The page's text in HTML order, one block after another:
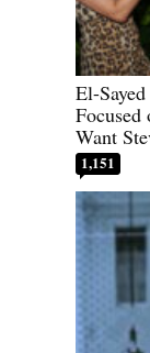
El-
Want
1,151